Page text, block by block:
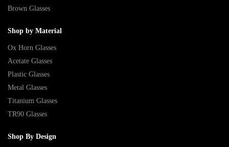
Brown Glasses
Shop by Material
Ox Horn Glasses
Acetate Glasses
Plastic Glasses
Metal Glasses
Titanium Glasses
TR90 Glasses
Shop By Design